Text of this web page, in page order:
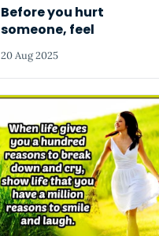
Before you hurt
someone, feel
20 Aug 2025